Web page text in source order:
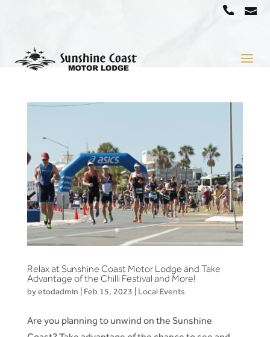
1666
Relax at Sunshine Coast Motor Lodge and Take
Advantage of the Chilli Festival and More!
byetodadmin Feb 15, 2023 Local Events
Are you planning to unwind on the Sunshine